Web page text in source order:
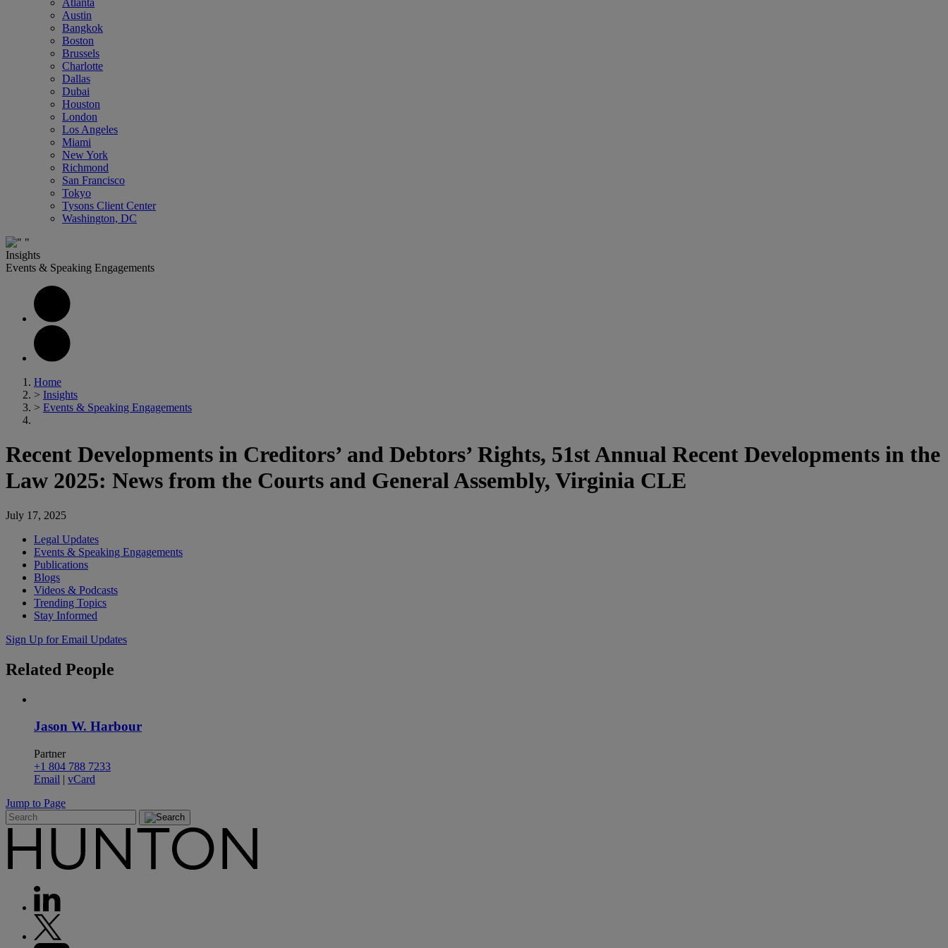
Atlanta
Austin
Bangkok
Boston
Brussels
Charlotte
Dallas
Dubai
Houston
London
Los Angeles
Miami
New York
Richmond
San Francisco
Tokyo
Tysons Client Center
Washington, DC
Insights
Events & Speaking Engagements
Home
> Insights
> Events & Speaking Engagements
Recent Developments in Creditors’ and Debtors’ Rights, 51st Annual Recent Developments in the
Law 2025: News from the Courts and General Assembly, Virginia CLE
July 17, 2025
Legal Updates
Events & Speaking Engagements
Publications
Blogs
Videos & Podcasts
Trending Topics
Stay Informed
Sign Up for Email Updates
Related People
Jason W. Harbour
Partner
+1 804 788 7233
Email | vCard
Jump to Page